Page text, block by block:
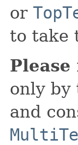
or
to take
Please
only by
and